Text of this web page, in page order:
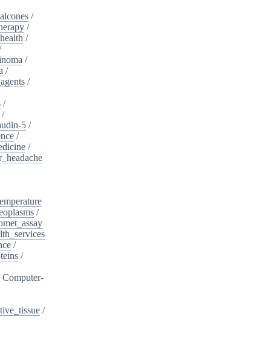
/
/
/
/
/
/
/
/
5 /
/
/
/
/
/
Computer-
/